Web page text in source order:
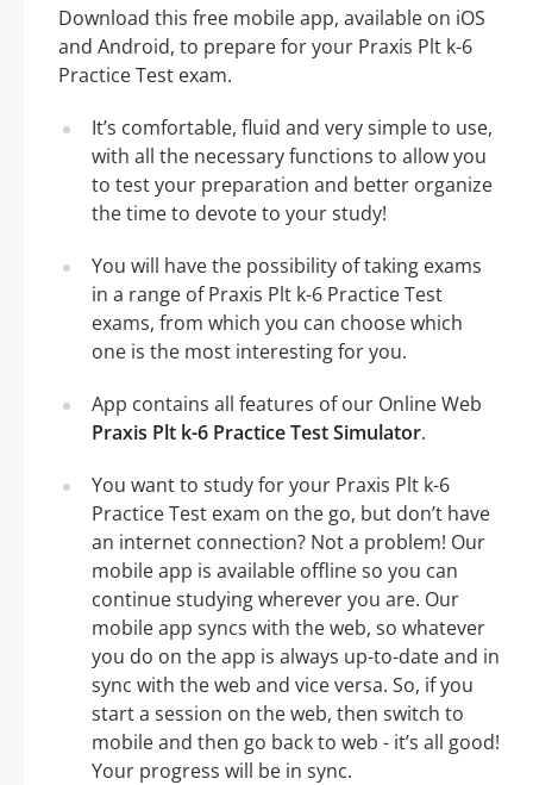
Download this free mobile app, available on iOS
and Android, to prepare for your Praxis Plt k-6
Practice Test exam.
It’s comfortable, fluid and very simple to use,
with all the necessary functions to allow you
to test your preparation and better organize
the time to devote to your study!
You will have the possibility of taking exams
in a range of Praxis Plt k-6 Practice Test
exams, from which you can choose which
one is the most interesting for you.
App contains all features of our Online Web
Praxis Plt k-6 Practice Test Simulator.
You want to study for your Praxis Plt k-6
Practice Test exam on the go, but don’t have
an internet connection? Not a problem! Our
mobile app is available offline so you can
continue studying wherever you are. Our
mobile app syncs with the web, so whatever
you do on the app is always up-to-date and in
sync with the web and vice versa. So, if you
start a session on the web, then switch to
mobile and then go back to web - it’s all good!
Your progress will be in sync.